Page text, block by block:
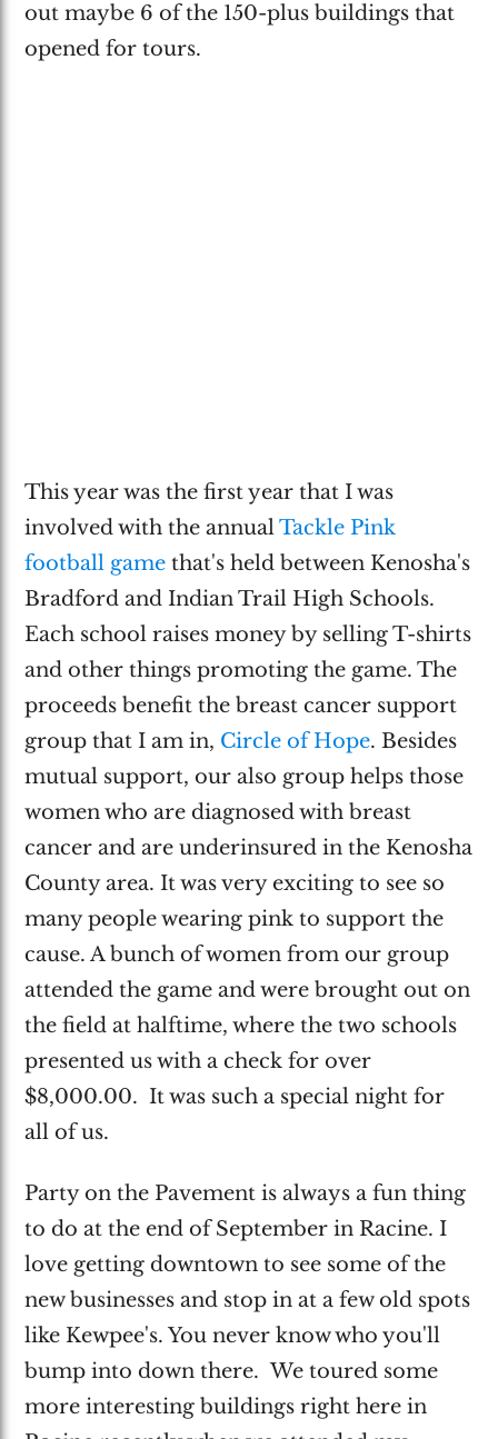
out maybe 6 of the 150-plus buildings that
opened for tours.
This year was the first year that I was
involved with the annualTackle Pink
football game that's held between Kenosha's
Bradford and Indian Trail High Schools.
Each school raises money by selling T-shirts
and other things promoting the game. The
proceeds benefit the breast cancer support
group that I am in, Circle of Hope. Besides
mutual support, our also group helps those
women who are diagnosed with breast
cancer and are underinsured in the Kenosha
County area. It was very exciting to see so
many people wearing pink to support the
cause. A bunch of women from our group
attended the game and were brought out on
the field at halftime, where the two schools
presented us with a check for over
$8,000.00. It was such a special night for
all of us.
Party on the Pavement is always a fun thing
to do at the end of September in Racine. I
love getting downtown to see some of the
new businesses and stop in at a few old spots
like Kewpee's. You never know who you'll
bump into down there. We toured some
more interesting buildings right here in